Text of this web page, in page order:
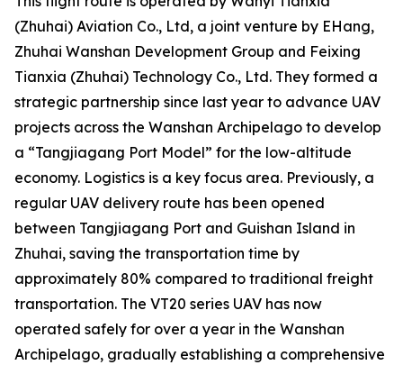
(Zhuhai) Aviation Co., Ltd, a joint venture by EHang,
Zhuhai Wanshan Development Group and Feixing
Tianxia (Zhuhai) Technology Co., Ltd. They formed a
strategic partnership since last year to advance UAV
projects across the Wanshan Archipelago to develop
a “Tangjiagang Port Model” for the low-altitude
economy. Logistics is a key focus area. Previously, a
regular UAV delivery route has been opened
between Tangjiagang Port and Guishan Island in
Zhuhai, saving the transportation time by
approximately 80% compared to traditional freight
transportation. The VT20 series UAV has now
operated safely for over a year in the Wanshan
Archipelago, gradually establishing a comprehensive